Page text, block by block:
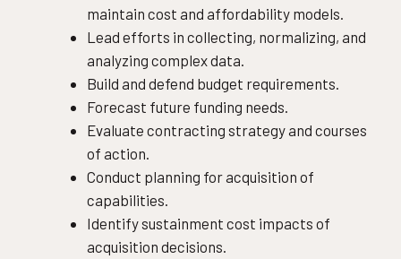
maintain cost and affordability models.
Lead efforts in collecting, normalizing, and
analyzing complex data.
Build and defend budget requirements.
Forecast future funding needs.
Evaluate contracting strategy and courses
of action.
Conduct planning for acquisition of
capabilities.
Identify sustainment cost impacts of
acquisition decisions.